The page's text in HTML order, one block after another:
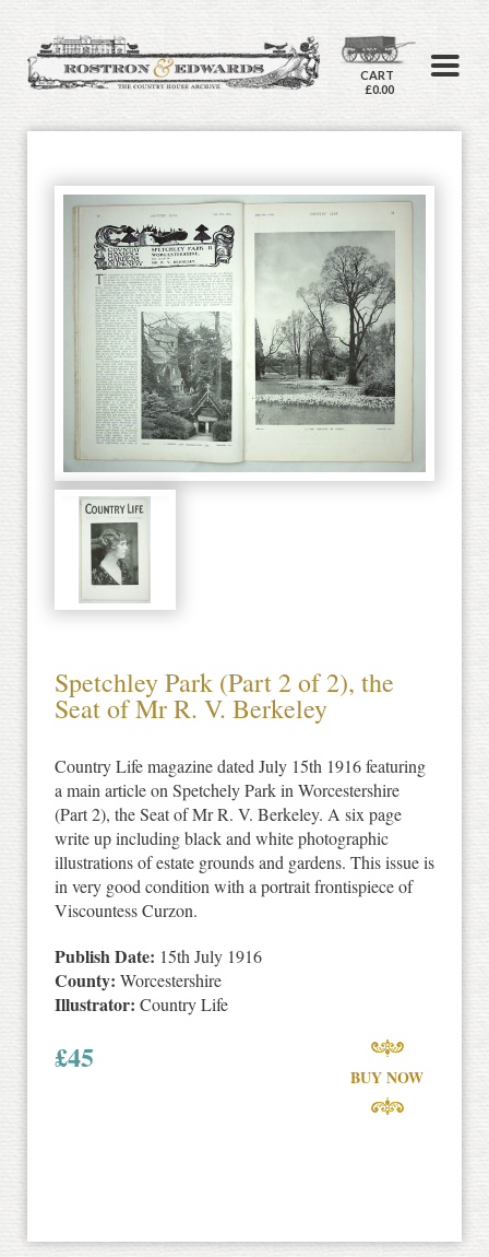
CART
£0.00
Spetchley Park (Part 2 of 2), the
Seat of Mr R. V. Berkeley
Country Life magazine dated July 15th 1916 featuring
a main article on Spetchely Park in Worcestershire
(Part 2), the Seat of Mr R. V. Berkeley. A six page
write up including black and white photographic
illustrations of estate grounds and gardens. This issue is
in very good condition with a portrait frontispiece of
Viscountess Curzon.
Publish Date: 15th July 1916
County: Worcestershire
Illustrator: Country Life
£45
BUY NOW